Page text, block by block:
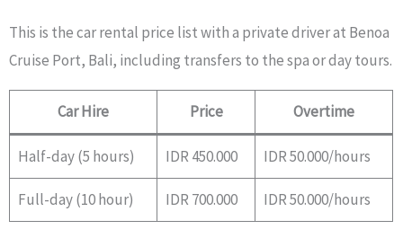
This is the car rental price list with a private driver at Benoa
Cruise Port, Bali, including transfers to the spa or day tours.
Car Hire Price Overtime
Half-day (5 hours) IDR 450.000 IDR 50.000/hours
Full-day (10 hour) IDR 700.000 IDR 50.000/hours